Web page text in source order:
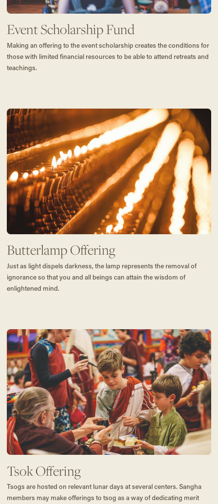
Event Scholarship Fund
Making an offering to the event scholarship creates the conditions for
those with limited financial resources to be able to attend retreats and
teachings.
Butterlamp Offering
Just as light dispels darkness, the lamp represents the removal of
ignorance so that you and all beings can attain the wisdom of
enlightened mind.
Tsok Offering
Tsogs are hosted on relevant lunar days at several centers. Sangha
members may make offerings to tsog as a way of dedicating merit